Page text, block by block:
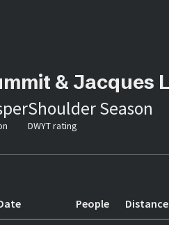
& Jacques
Shoulder Season
DWYT rating
People